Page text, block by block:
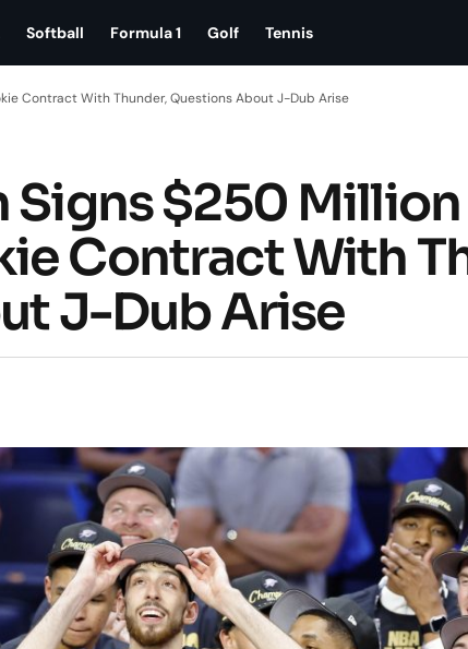
Softball Formula 1 Golf Tennis
Contract With Thunder, Questions About J-Dub Arise
Signs $250 Million
Contract With
J-Dub Arise